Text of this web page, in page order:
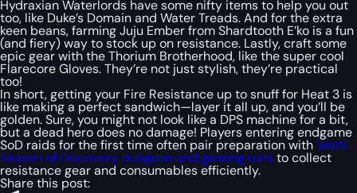
Hydraxian Waterlords have some nifty items to help you out
too, like Duke’s Domain and Water Treads. And for the extra
keen beans, farming Juju Ember from Shardtooth E’ko is a fun
(and fiery) way to stock up on resistance. Lastly, craft some
epic gear with the Thorium Brotherhood, like the super cool
Flarecore Gloves. They’re not just stylish, they’re practical
too!
In short, getting your Fire Resistance up to snuff for Heat 3 is
like making a perfect sandwich—layer it all up, and you’ll be
golden. Sure, you might not look like a DPS machine for a bit,
but a dead hero does no damage! Players entering endgame
SoD raids for the first time often pair preparation withWoW
Season of Discovery dungeon and gearing runsto collect
resistance gear and consumables efficiently.
Share this post: